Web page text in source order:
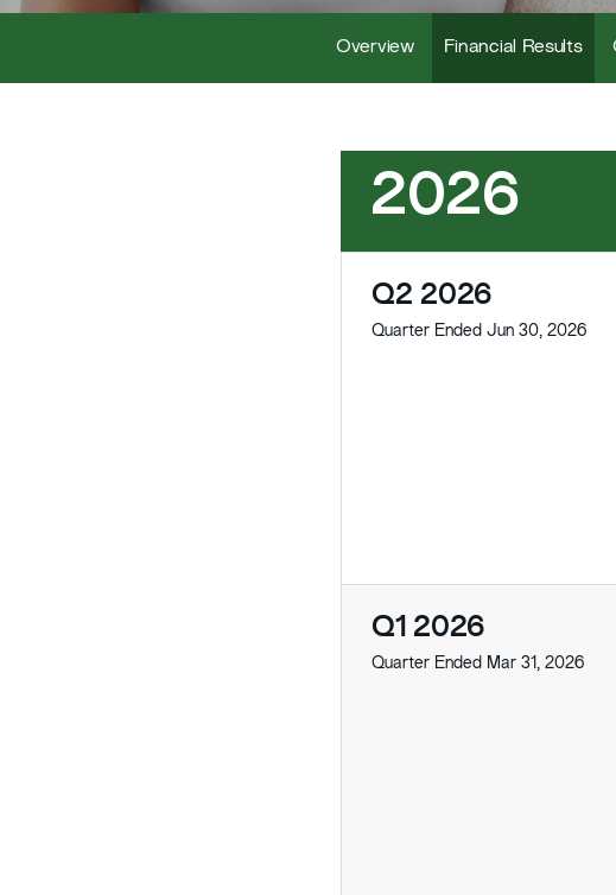
Overview Financial Results
2026
Q2 2026
Quarter Ended Jun 30, 2026
Q1 2026
Quarter Ended Mar 31, 2026